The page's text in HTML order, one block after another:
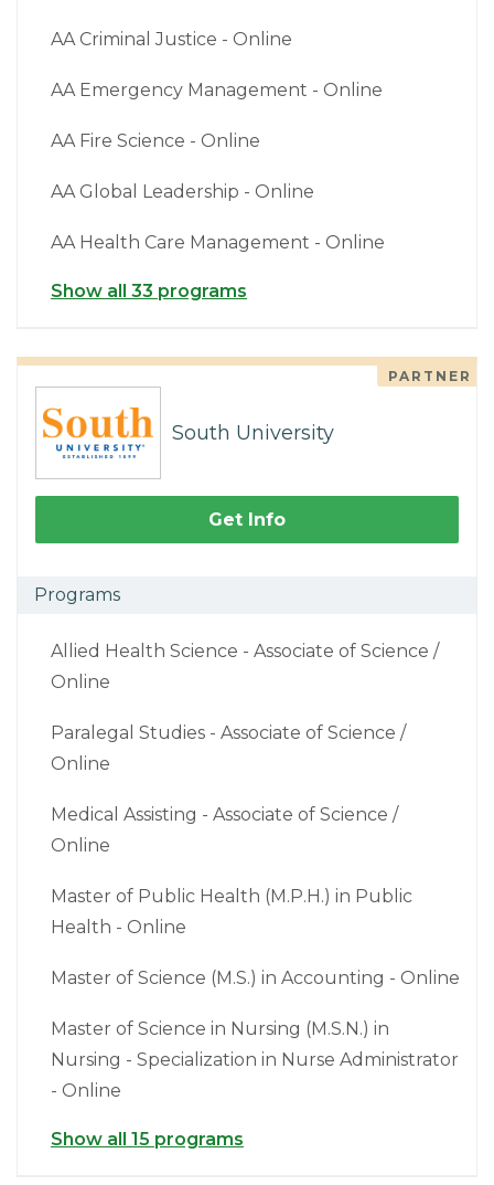
AA Criminal Justice - Online
AA Emergency Management - Online
AA Fire Science - Online
AA Global Leadership - Online
AA Health Care Management - Online
Show all 33 programs
PARTNER
South University
Get Info
Programs
Allied Health Science - Associate of Science /
Online
Paralegal Studies - Associate of Science /
Online
Medical Assisting - Associate of Science /
Online
Master of Public Health (M.P.H.) in Public
Health - Online
Master of Science (M.S.) in Accounting - Online
Master of Science in Nursing (M.S.N.) in
Nursing - Specialization in Nurse Administrator
- Online
Show all 15 programs